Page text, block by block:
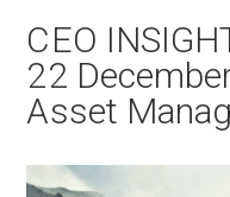
CEO
22
Asset